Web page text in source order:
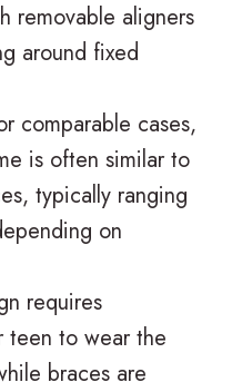
removable aligners
around fixed
comparable cases,
is often similar to
typically ranging
on
requires
teen to wear the
braces are